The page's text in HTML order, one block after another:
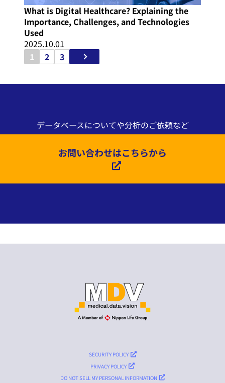
What is Digital Healthcare? Explaining the
Importance, Challenges, and Technologies
Used
2025.10.01
1
2 3
データベースについてや分析のご依頼など
お問い合わせはこちらから
SECURITY POLICY
PRIVACY POLICY
DO NOT SELL MY PERSONAL INFORMATION